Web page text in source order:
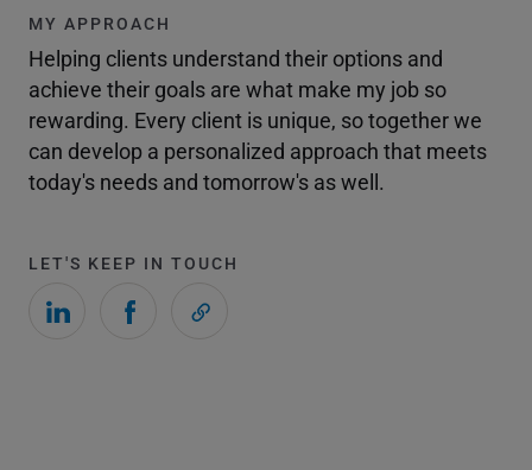
MY APPROACH
Helping clients understand their options and
achieve their goals are what make my job so
rewarding. Every client is unique, so together we
can develop a personalized approach that meets
today's needs and tomorrow's as well.
LET'S KEEP IN TOUCH